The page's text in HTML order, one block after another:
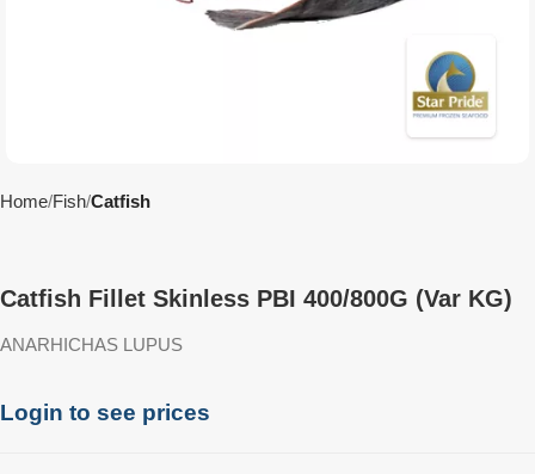
Home Fish Catfish
Catfish Fillet Skinless PBI 400/800G (Var KG)
ANARHICHAS LUPUS
Login to see prices